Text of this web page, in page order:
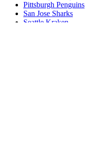
Pittsburgh Penguins
San Jose Sharks
Seattle Kraken